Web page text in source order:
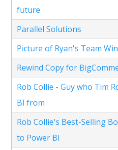
future
Parallel Solutions
Picture of Ryan's Team
Rewind Copy for
Rob Collie - Guy who Tim
BI from
Rob Collie's Best-Selling
to Power BI